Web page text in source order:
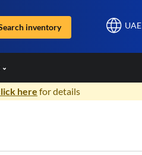
inventory UAE
here for details